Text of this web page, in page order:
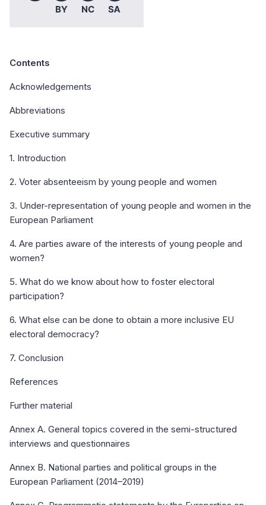
Contents
Acknowledgements
Abbreviations
Executive summary
1. Introduction
2. Voter absenteeism by young people and women
3. Under-representation of young people and women in the
European Parliament
4. Are parties aware of the interests of young people and
women?
5. What do we know about how to foster electoral
participation?
6. What else can be done to obtain a more inclusive EU
electoral democracy?
7. Conclusion
References
Further material
Annex A. General topics covered in the semi-structured
interviews and questionnaires
Annex B. National parties and political groups in the
European Parliament (2014–2019)